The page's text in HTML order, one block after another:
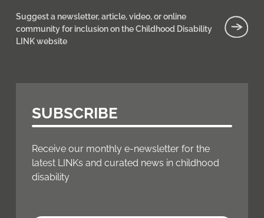
Suggest a newsletter, article, video, or online
community for inclusion on the Childhood Disability
LINK website
SUBSCRIBE
Receive our monthly e-newsletter for the
latest LINKs and curated news in childhood
disability